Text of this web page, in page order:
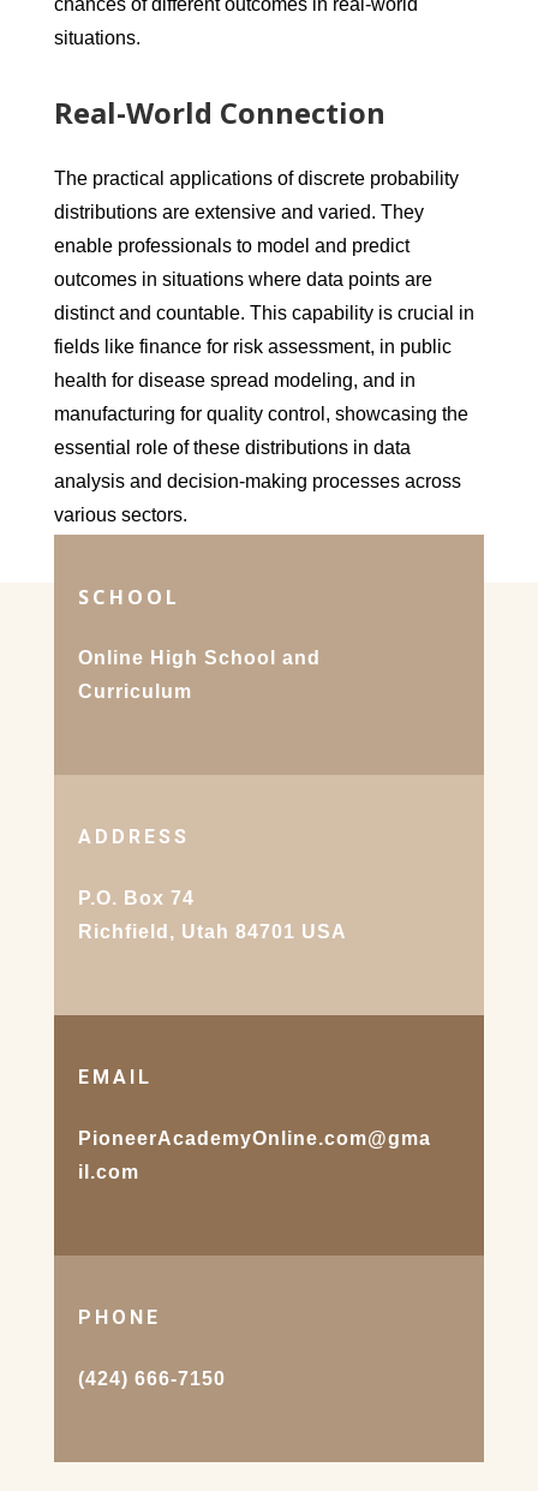
chances of different outcomes in real-world
situations.
Real-World Connection
The practical applications of discrete probability
distributions are extensive and varied. They
enable professionals to model and predict
outcomes in situations where data points are
distinct and countable. This capability is crucial in
fields like finance for risk assessment, in public
health for disease spread modeling, and in
manufacturing for quality control, showcasing the
essential role of these distributions in data
analysis and decision-making processes across
various sectors.
SCHOOL
Online High School and
Curriculum
ADDRESS
P.O. Box 74
Richfield, Utah 84701 USA
EMAIL
PioneerAcademyOnline.com@gma
il.com
PHONE
(424) 666-7150